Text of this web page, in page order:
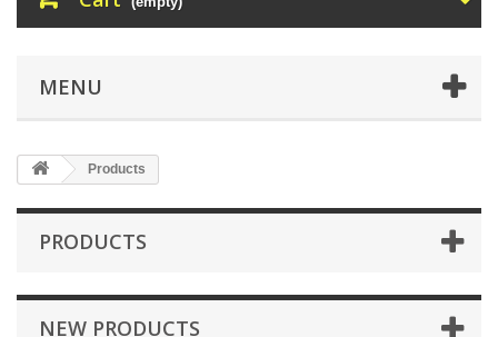
MENU
Products
PRODUCTS
NEW PRODUCTS